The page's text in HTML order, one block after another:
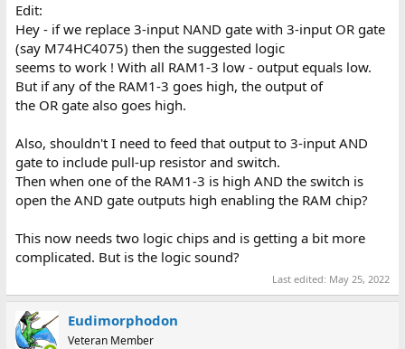
Edit:
Hey - if we replace 3-input NAND gate with 3-input OR gate
(say M74HC4075) then the suggested logic
seems to work ! With all RAM1-3 low - output equals low.
But if any of the RAM1-3 goes high, the output of
the OR gate also goes high.
Also, shouldn't I need to feed that output to 3-input AND
gate to include pull-up resistor and switch.
Then when one of the RAM1-3 is high AND the switch is
open the AND gate outputs high enabling the RAM chip?
This now needs two logic chips and is getting a bit more
complicated. But is the logic sound?
Last edited: May 25, 2022
Eudimorphodon
Veteran Member